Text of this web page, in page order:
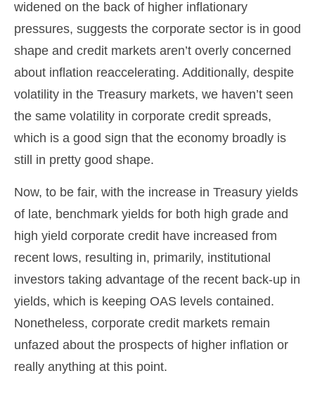
widened on the back of higher inflationary
pressures, suggests the corporate sector is in good
shape and credit markets aren’t overly concerned
about inflation reaccelerating. Additionally, despite
volatility in the Treasury markets, we haven’t seen
the same volatility in corporate credit spreads,
which is a good sign that the economy broadly is
still in pretty good shape.
Now, to be fair, with the increase in Treasury yields
of late, benchmark yields for both high grade and
high yield corporate credit have increased from
recent lows, resulting in, primarily, institutional
investors taking advantage of the recent back-up in
yields, which is keeping OAS levels contained.
Nonetheless, corporate credit markets remain
unfazed about the prospects of higher inflation or
really anything at this point.